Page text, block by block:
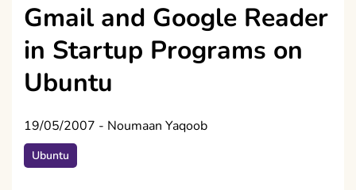
Gmail and Google Reader
in Startup Programs on
Ubuntu
19/05/2007 - Noumaan Yaqoob
Ubuntu